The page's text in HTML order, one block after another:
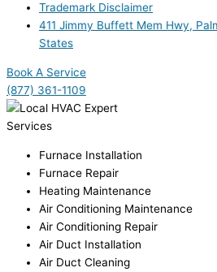
Trademark Disclaimer
411 Jimmy Buffett Mem Hwy,
States
Book A Service
(877) 361-1109
Services
Furnace Installation
Furnace Repair
Heating Maintenance
Air Conditioning Maintenance
Air Conditioning Repair
Air Duct Installation
Air Duct Cleaning